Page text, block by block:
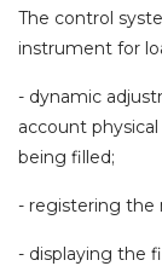
The control
instrument for
- dynamic
account
being filled;
- registering the
- displaying the